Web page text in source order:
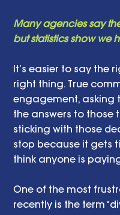
Many agencies say
but statistics show we
It’s easier to say the
right thing. True
engagement, asking
the answers to those
sticking with those
stop because it gets
think anyone is
One of the most
recently is the term